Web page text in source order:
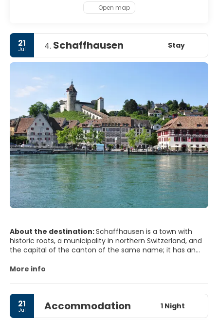
Open map
21
Jul 4. Schaffhausen Stay
About the destination:Schaffhausen is a town with
historic roots, a municipality in northern Switzerland, and
the capital of the canton of the same name; it has an
located right next to the shore of the High Rhine; it is one
Rhine, along with Neuhausen a. Rhf., the historic Neunkirch
and Stein a. Rh.
More info
21
Jul Accommodation 1 Night